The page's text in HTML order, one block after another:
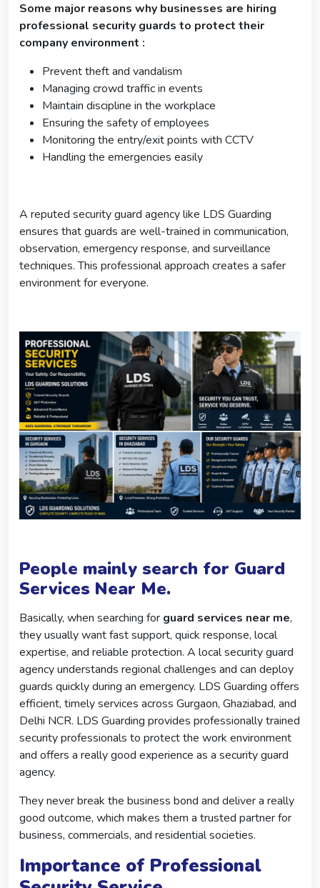
Some major reasons why businesses are hiring
professional security guards to protect their
company environment :
Prevent theft and vandalism
Managing crowd traffic in events
Maintain discipline in the workplace
Ensuring the safety of employees
Monitoring the entry/exit points with CCTV
Handling the emergencies easily
A reputed security guard agency like LDS Guarding
ensures that guards are well-trained in communication,
observation, emergency response, and surveillance
techniques. This professional approach creates a safer
environment for everyone.
People mainly search for Guard
Services Near Me.
Basically, when searching for guard services near me,
they usually want fast support, quick response, local
expertise, and reliable protection. A local security guard
agency understands regional challenges and can deploy
guards quickly during an emergency. LDS Guarding offers
efficient, timely services across Gurgaon, Ghaziabad, and
Delhi NCR. LDS Guarding provides professionally trained
security professionals to protect the work environment
and offers a really good experience as a security guard
agency.
They never break the business bond and deliver a really
good outcome, which makes them a trusted partner for
business, commercials, and residential societies.
Importance of Professional